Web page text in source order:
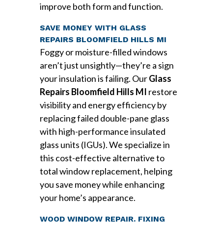
improve both form and function.
SAVE MONEY WITH GLASS
REPAIRS BLOOMFIELD HILLS MI
Foggy or moisture-filled windows
aren’t just unsightly—they’re a sign
your insulation is failing. OurGlass
Repairs Bloomfield Hills MI restore
visibility and energy efficiency by
replacing failed double-pane glass
with high-performance insulated
glass units (IGUs). We specialize in
this cost-effective alternative to
total window replacement, helping
you save money while enhancing
your home’s appearance.
WOOD WINDOW REPAIR. FIXING